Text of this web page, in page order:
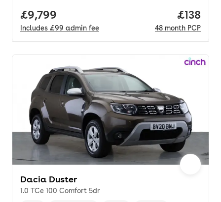
Full price.
£9,799
Includes £99 admin fee
Price
£138
48 month PCP
Dacia Duster
1.0 TCe 100 Comfort 5dr